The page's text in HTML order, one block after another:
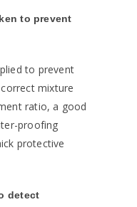
to prevent
to prevent
mixture
ratio, a good
proofing
protective
detect